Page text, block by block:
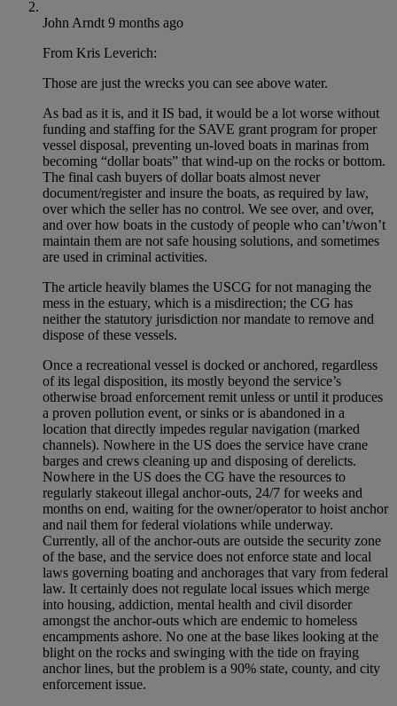
John Arndt 9 months ago
From Kris Leverich:
Those are just the wrecks you can see above water.
As bad as it is, and it IS bad, it would be a lot worse without
funding and staffing for the SAVE grant program for proper
vessel disposal, preventing un-loved boats in marinas from
becoming “dollar boats” that wind-up on the rocks or bottom.
The final cash buyers of dollar boats almost never
document/register and insure the boats, as required by law,
over which the seller has no control. We see over, and over,
and over how boats in the custody of people who can’t/won’t
maintain them are not safe housing solutions, and sometimes
are used in criminal activities.
The article heavily blames the USCG for not managing the
mess in the estuary, which is a misdirection; the CG has
neither the statutory jurisdiction nor mandate to remove and
dispose of these vessels.
Once a recreational vessel is docked or anchored, regardless
of its legal disposition, its mostly beyond the service’s
otherwise broad enforcement remit unless or until it produces
a proven pollution event, or sinks or is abandoned in a
location that directly impedes regular navigation (marked
channels). Nowhere in the US does the service have crane
barges and crews cleaning up and disposing of derelicts.
Nowhere in the US does the CG have the resources to
regularly stakeout illegal anchor-outs, 24/7 for weeks and
months on end, waiting for the owner/operator to hoist anchor
and nail them for federal violations while underway.
Currently, all of the anchor-outs are outside the security zone
of the base, and the service does not enforce state and local
laws governing boating and anchorages that vary from federal
law. It certainly does not regulate local issues which merge
into housing, addiction, mental health and civil disorder
amongst the anchor-outs which are endemic to homeless
encampments ashore. No one at the base likes looking at the
blight on the rocks and swinging with the tide on fraying
anchor lines, but the problem is a 90% state, county, and city
enforcement issue.